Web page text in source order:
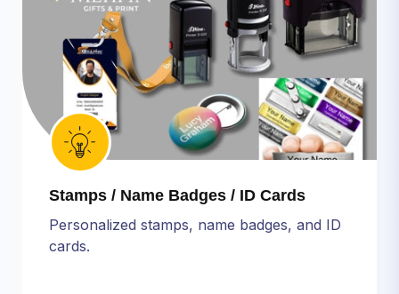
Stamps / Name Badges / ID Cards
Personalized stamps, name badges, and ID
cards.